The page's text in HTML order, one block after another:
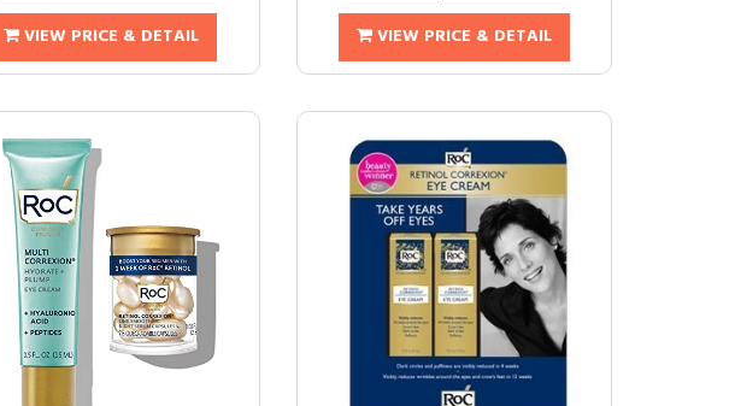
VIEW PRICE & DETAIL VIEW PRICE & DETAIL